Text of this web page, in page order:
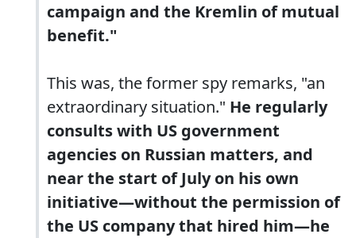
campaign and the Kremlin of mutual
benefit."
This was, the former spy remarks, "an
extraordinary situation." He regularly
consults with US government
agencies on Russian matters, and
near the start of July on his own
initiative—without the permission of
the US company that hired him—he